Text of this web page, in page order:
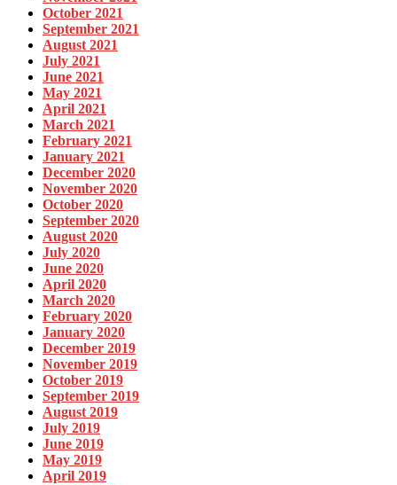
October 2021
September 2021
August 2021
July 2021
June 2021
May 2021
April 2021
March 2021
February 2021
January 2021
December 2020
November 2020
October 2020
September 2020
August 2020
July 2020
June 2020
April 2020
March 2020
February 2020
January 2020
December 2019
November 2019
October 2019
September 2019
August 2019
July 2019
June 2019
May 2019
April 2019